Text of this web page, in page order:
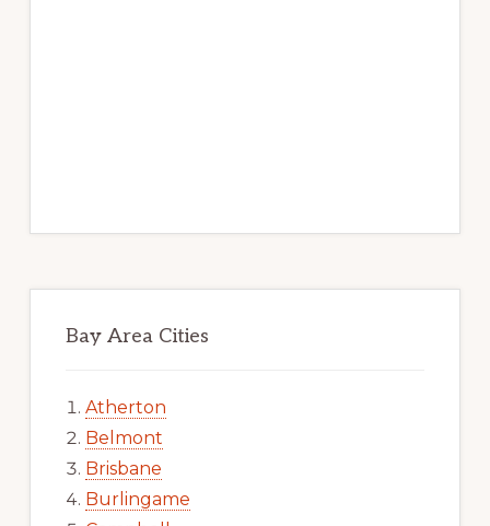
Bay Area Cities
Atherton
Belmont
Brisbane
Burlingame